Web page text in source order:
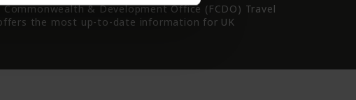
Commonwealth & Development Office (FCDO) Travel
the most up-to-date information for UK